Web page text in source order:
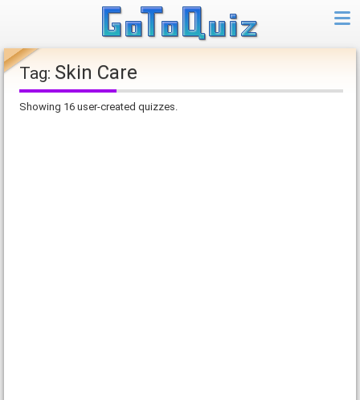
Tag: Skin Care
Showing 16 user-created quizzes.